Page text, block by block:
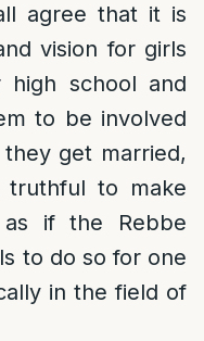
agree that it is
vision for girls
school and
to be involved
get married,
to make
if the Rebbe
to do so for one
in the field of